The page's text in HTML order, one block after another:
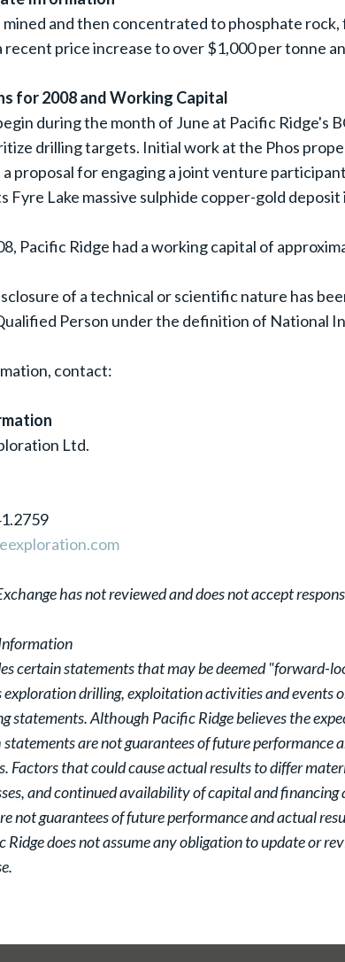
mined and then concentrated to phosphate
recent price increase to over $1,000 per tonne
for 2008 and Working Capital
during the month of June at Pacific Ridge's
drilling targets. Initial work at the Phos
proposal for engaging a joint venture
Fyre Lake massive sulphide copper-gold deposit
Pacific Ridge had a working capital of
of a technical or scientific nature has
Person under the definition of National
contact:
Ltd.
has not reviewed and does not accept
certain statements that may be deemed
drilling, exploitation activities and events
statements. Although Pacific Ridge believes the
statements are not guarantees of future
Factors that could cause actual results to differ
and continued availability of capital and
not guarantees of future performance and actual
Ridge does not assume any obligation to update or